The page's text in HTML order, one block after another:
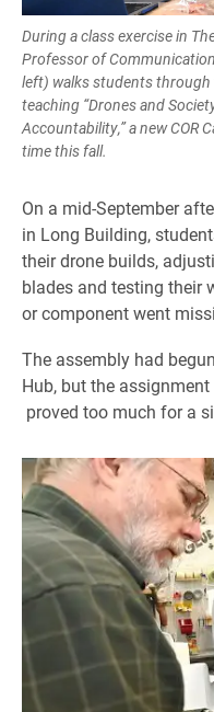
During a class exercise in
Professor of
left) walks students through
teaching “Drones and
Accountability,” a new COR
time this fall.
On a mid-September
in Long Building,
their drone builds,
blades and testing their
or component went
The assembly had
Hub, but the
proved too much for a